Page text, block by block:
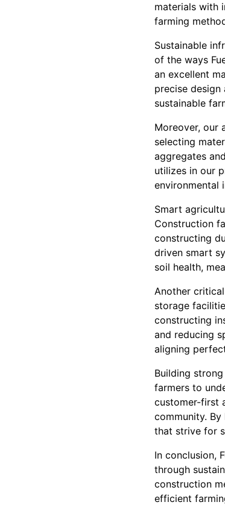
materials with
farming
Sustainable
of the ways
an excellent
precise
sustainable
Moreover, our
selecting
aggregates
utilizes in our
environmental
Smart
Construction
constructing
driven smart
soil health,
Another
storage
constructing
and reducing
aligning
Building
farmers to
customer-first
community.
that strive for
In conclusion,
through
construction
efficient